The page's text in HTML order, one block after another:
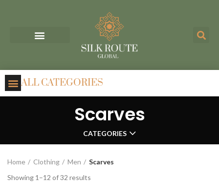
ALL CATEGORIES
Scarves
CATEGORIES
Home Clothing Men
Scarves
Showing 1–12 of 32 results